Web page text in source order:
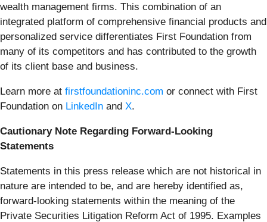
wealth management firms. This combination of an
integrated platform of comprehensive financial products and
personalized service differentiates First Foundation from
many of its competitors and has contributed to the growth
of its client base and business.
Learn more at firstfoundationinc.com or connect with First
Foundation on LinkedIn and X.
Cautionary Note Regarding Forward-Looking
Statements
Statements in this press release which are not historical in
nature are intended to be, and are hereby identified as,
forward-looking statements within the meaning of the
Private Securities Litigation Reform Act of 1995. Examples